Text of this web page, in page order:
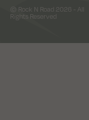
© Rock N Road 2026 - All
Rights Reserved